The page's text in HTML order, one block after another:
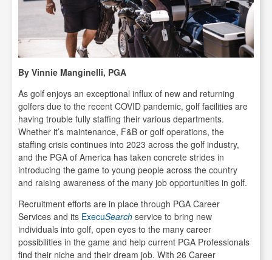
By Vinnie Manginelli, PGA
As golf enjoys an exceptional influx of new and returning
golfers due to the recent COVID pandemic, golf facilities are
having trouble fully staffing their various departments.
Whether it’s maintenance, F&B or golf operations, the
staffing crisis continues into 2023 across the golf industry,
and the PGA of America has taken concrete strides in
introducing the game to young people across the country
and raising awareness of the many job opportunities in golf.
Recruitment efforts are in place through PGA Career
Services and its ExecuSearch service to bring new
individuals into golf, open eyes to the many career
possibilities in the game and help current PGA Professionals
find their niche and their dream job. With 26 Career